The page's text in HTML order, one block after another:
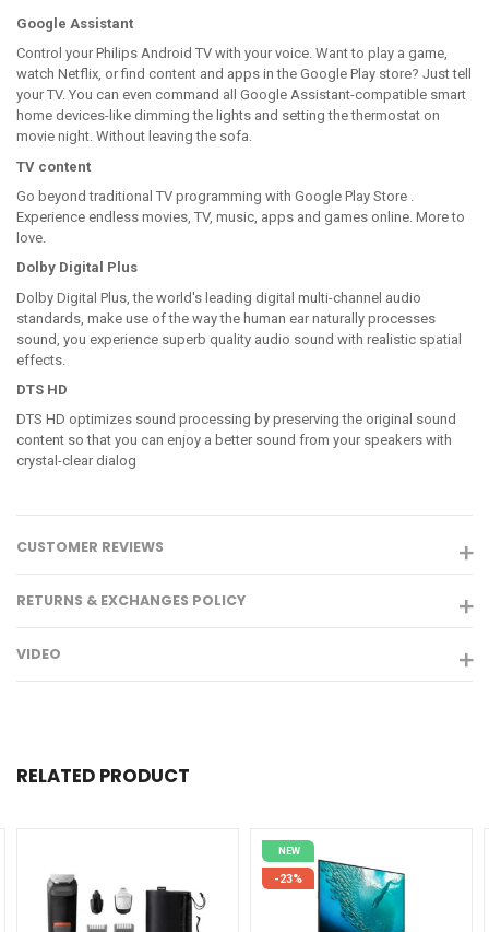
Google Assistant
Control your Philips Android TV with your voice. Want to play a game,
watch Netflix, or find content and apps in the Google Play store? Just tell
your TV. You can even command all Google Assistant-compatible smart
home devices-like dimming the lights and setting the thermostat on
movie night. Without leaving the sofa.
TV content
Go beyond traditional TV programming with Google Play Store .
Experience endless movies, TV, music, apps and games online. More to
love.
Dolby Digital Plus
Dolby Digital Plus, the world's leading digital multi-channel audio
standards, make use of the way the human ear naturally processes
sound, you experience superb quality audio sound with realistic spatial
effects.
DTS HD
DTS HD optimizes sound processing by preserving the original sound
content so that you can enjoy a better sound from your speakers with
crystal-clear dialog
CUSTOMER REVIEWS
RETURNS & EXCHANGES POLICY
VIDEO
RELATED PRODUCT
NEW
-23%